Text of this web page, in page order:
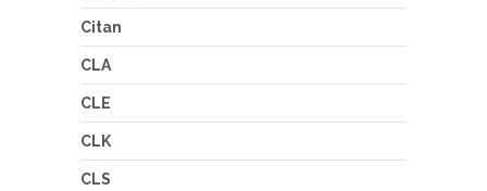
Citan
CLA
CLE
CLK
CLS